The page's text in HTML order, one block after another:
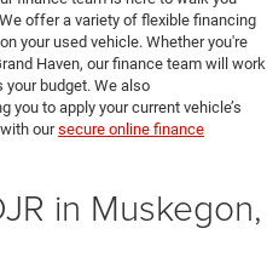
offer a variety of flexible financing
your used vehicle. Whether you're
Haven, our finance team will work
budget. We also
you to apply your current vehicle’s
oursecure online finance
in Muskegon,